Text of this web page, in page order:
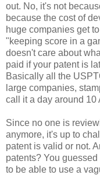
out. No, it's not
because the cost of
huge companies get
"keeping score in a
doesn't care about
paid if your patent is
Basically all the
large companies,
call it a day around 10
Since no one is
anymore, it's up to
patent is valid or not.
patents? You
to be able to use a